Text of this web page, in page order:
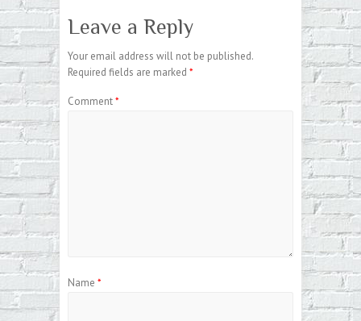
Leave a Reply
Your email address will not be published.
Required fields are marked *
Comment*
Name *